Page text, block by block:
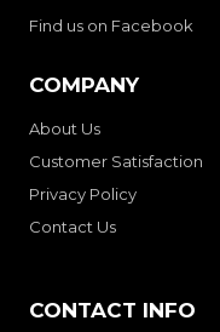
Find us on Facebook
COMPANY
About Us
Customer Satisfaction
Privacy Policy
Contact Us
CONTACT INFO